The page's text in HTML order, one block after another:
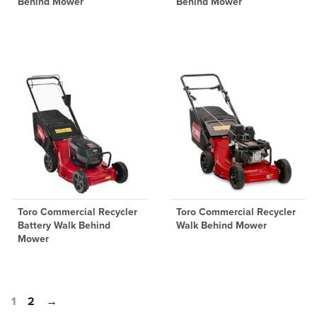
Toro Commercial Recycler
Battery Walk Behind
Mower
Toro Commercial Recycler
Walk Behind Mower
1 2 →